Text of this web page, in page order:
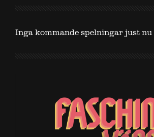
Inga kommande spelningar just nu